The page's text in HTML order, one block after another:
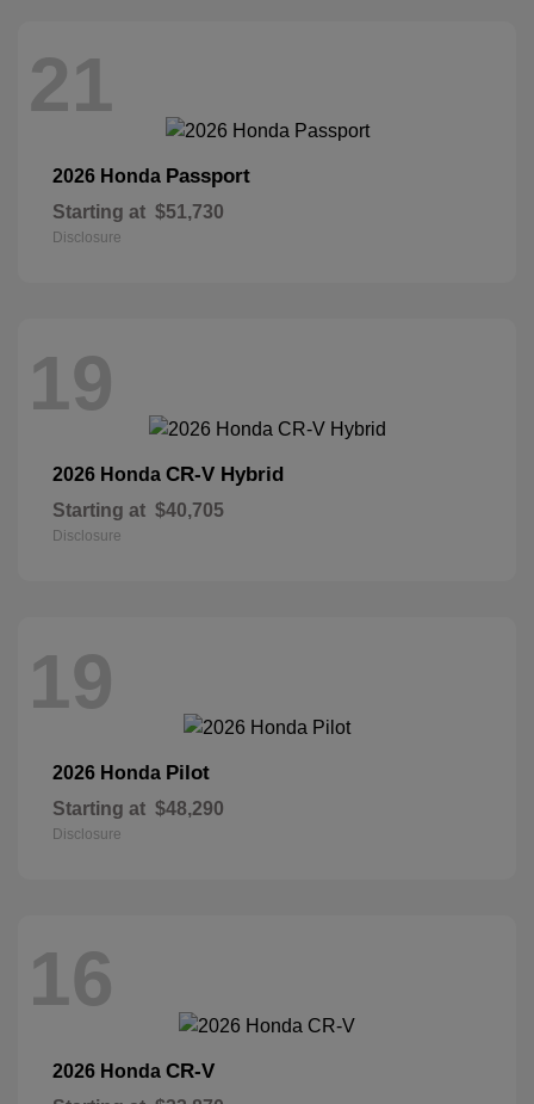
21
2026 Honda Passport
Starting at $51,730
Disclosure
19
2026 Honda CR-V Hybrid
Starting at $40,705
Disclosure
19
2026 Honda Pilot
Starting at $48,290
Disclosure
16
2026 Honda CR-V